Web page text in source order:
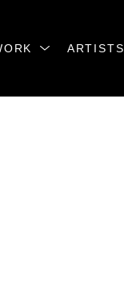
ARTISTS